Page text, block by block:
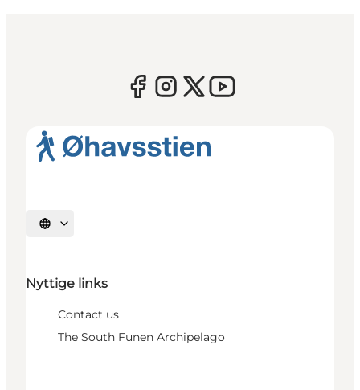
Select language
Nyttige links
Contact us
The South Funen Archipelago